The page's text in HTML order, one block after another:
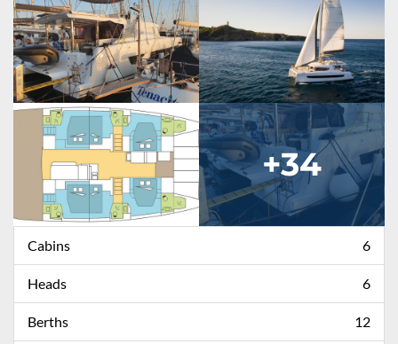
+34
Cabins 6
Heads 6
Berths 12